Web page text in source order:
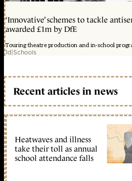
‘Innovative’ schemes to tackle
awarded £1m by DfE
Touring theatre production and in-school
1d|Schools
Recent articles in news
Heatwaves and illness
take their toll as annual
school attendance falls